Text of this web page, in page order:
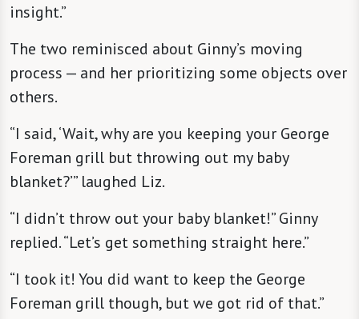
insight.”
The two reminisced about Ginny’s moving
process — and her prioritizing some objects over
others.
“I said, ‘Wait, why are you keeping your George
Foreman grill but throwing out my baby
blanket?’” laughed Liz.
“I didn’t throw out your baby blanket!” Ginny
replied. “Let’s get something straight here.”
“I took it! You did want to keep the George
Foreman grill though, but we got rid of that.”